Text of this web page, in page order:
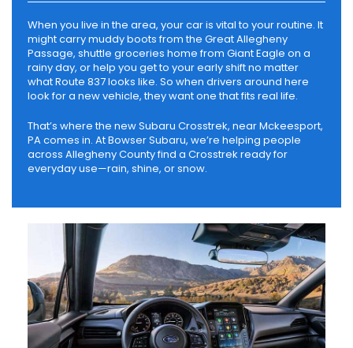
When you live in the area, your car is vital to your routine. It
might carry muddy boots from the Great Allegheny
Passage, shuttle groceries home from Giant Eagle on a
rainy day, or help you get to your early shift no matter
what Route 837 looks like. So when drivers around here
look for a new vehicle, they want one that fits real life.
That’s where the new Subaru Crosstrek, near Mckeesport,
PA comes in. At Bowser Subaru, we’re helping people
across Allegheny County find a Crosstrek ready for
everyday use—rain, shine, or snow.